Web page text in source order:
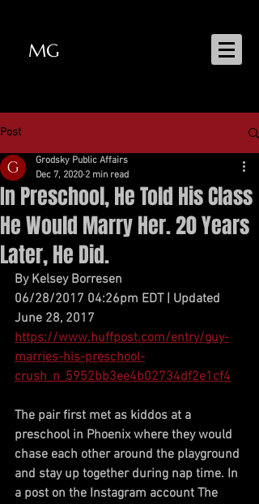
MG
Post
In Preschool, He Told His Class
He Would Marry Her. 20 Years
Later, He Did.
Grodsky Public Affairs
Dec 7, 2020 2 min read
By Kelsey Borresen
06/28/2017 04:26pm EDT | Updated
June 28, 2017
https://www.huffpost.com/entry/guy-
marries-his-preschool-
crush_n_5952bb3ee4b02734df2e1cf4
The pair first met as kiddos at a
preschool in Phoenix where they would
chase each other around the playground
and stay up together during nap time. In
a post on the Instagram account The